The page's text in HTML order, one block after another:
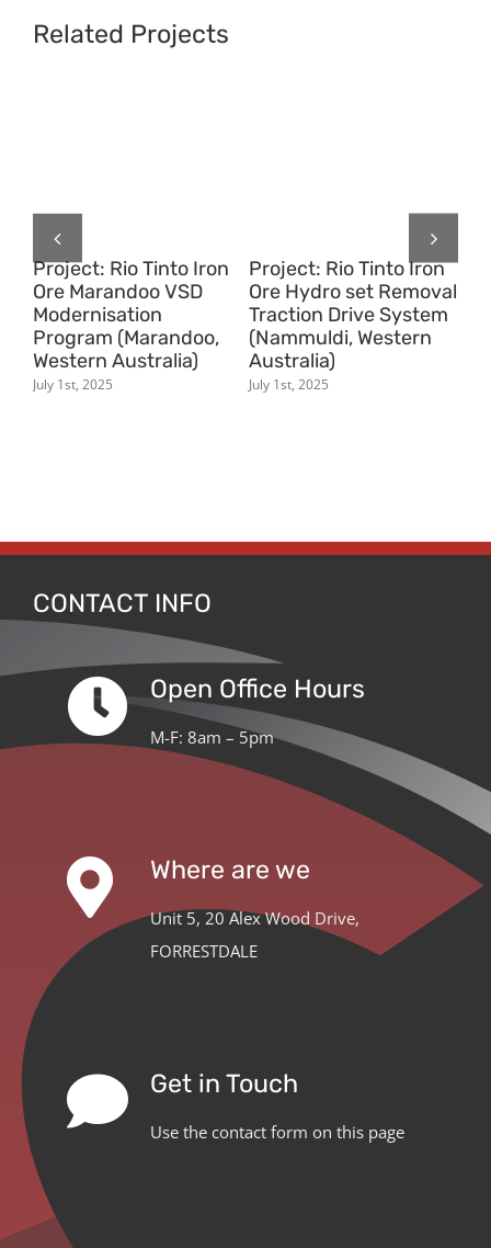
Related Projects
Project: Rio Tinto Iron
Ore Marandoo VSD
Modernisation
Program (Marandoo,
Western Australia)
July 1st, 2025
Project: Rio Tinto Iron
Ore Hydro set Removal
Traction Drive System
(Nammuldi, Western
Australia)
July 1st, 2025
CONTACT INFO
Open Office Hours
M-F: 8am – 5pm
Where are we
Unit 5, 20 Alex Wood Drive,
FORRESTDALE
Get in Touch
Use the contact form on this page